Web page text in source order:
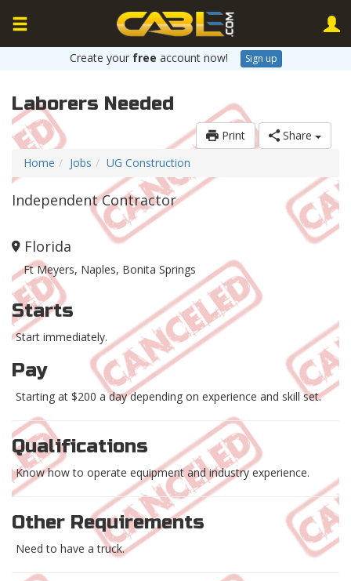
Create your free account now! Sign up
Laborers Needed
Print
Share
Home
Jobs UG Construction
Independent Contractor
Florida
Ft Meyers, Naples, Bonita Springs
Starts
Start immediately.
Pay
Starting at $200 a day depending on experience and skill set.
Qualifications
Know how to operate equipment and industry experience.
Other Requirements
Need to have a truck.